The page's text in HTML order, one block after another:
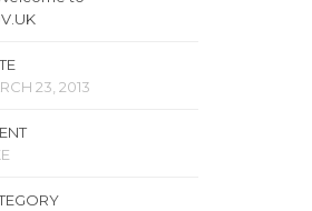
23, 2013